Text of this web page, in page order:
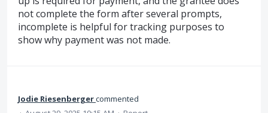
not complete the form after several prompts,
incomplete is helpful for tracking purposes to
show why payment was not made.
Jodie Riesenbergercommented